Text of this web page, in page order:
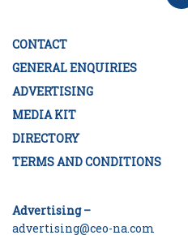
CONTACT
GENERAL ENQUIRIES
ADVERTISING
MEDIA KIT
DIRECTORY
TERMS AND CONDITIONS
Advertising –
advertising@ceo-na.com